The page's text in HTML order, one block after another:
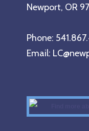
Newport, OR
Phone:
Email: